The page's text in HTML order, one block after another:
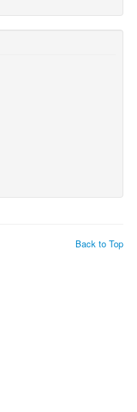
Back to Top